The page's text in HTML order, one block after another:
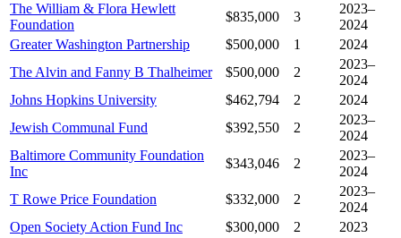
The William & Flora Hewlett
Foundation
$835,000 3
2023–
2024
Greater Washington Partnership
$500,000 1
2024
The Alvin and Fanny B Thalheimer
$500,000 2
2023–
2024
Johns Hopkins University
$462,794 2
2024
Jewish Communal Fund
$392,550 2
2023–
2024
Baltimore Community Foundation
Inc
$343,046 2
2023–
2024
T Rowe Price Foundation
$332,000 2
2023–
2024
Open Society Action Fund Inc
$300,000 2
2023